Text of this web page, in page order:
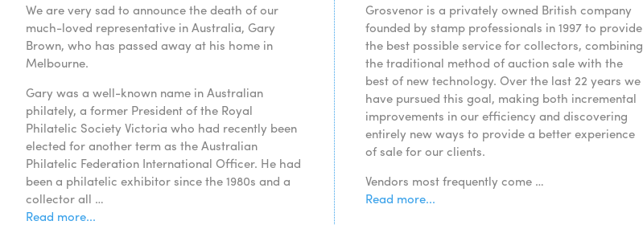
We are very sad to announce the death of our
much-loved representative in Australia, Gary
Brown, who has passed away at his home in
Melbourne.
Gary was a well-known name in Australian
philately, a former President of the Royal
Philatelic Society Victoria who had recently been
elected for another term as the Australian
Philatelic Federation International Officer. He had
been a philatelic exhibitor since the 1980s and a
collector all …
Read more...
Grosvenor is a privately owned British company
founded by stamp professionals in 1997 to provide
the best possible service for collectors, combining
the traditional method of auction sale with the
best of new technology. Over the last 22 years we
have pursued this goal, making both incremental
improvements in our efficiency and discovering
entirely new ways to provide a better experience
of sale for our clients.
Vendors most frequently come …
Read more...